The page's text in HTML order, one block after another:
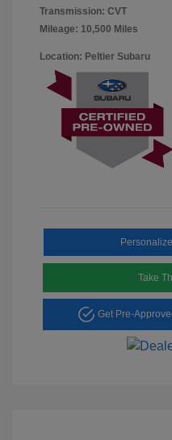
Transmission: CVT
Mileage: 10,500 Miles
Location: Peltier Subaru
Take
Get Pre-